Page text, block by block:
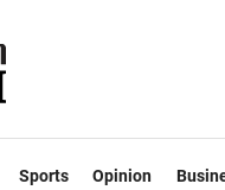
Sports Opinion